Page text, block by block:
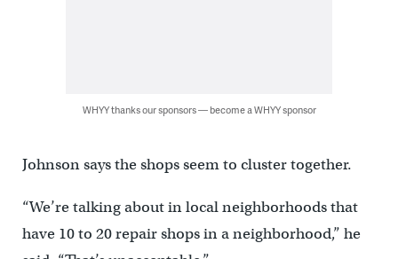
WHYY thanks our sponsors — become a WHYY sponsor
Johnson says the shops seem to cluster together.
“We’re talking about in local neighborhoods that
have 10 to 20 repair shops in a neighborhood,” he